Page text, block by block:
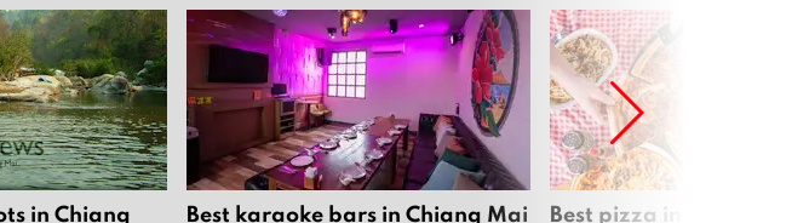
in Chiang Best karaoke bars in Chiang Mai Best pizza in Chiang Mai